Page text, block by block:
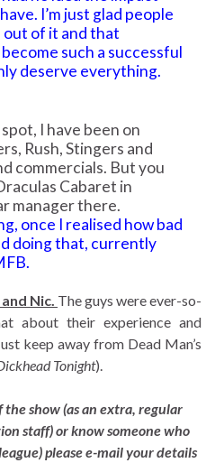
I’m just glad people
out of it and that
such a successful
deserve everything.
I have been on
Rush, Stingers and
commercials. But you
Cabaret in
manager there.
once I realised how bad
doing that, currently
Nic. The guys were ever-so-
about their experience and
keep away from Dead Man’s
Tonight).
show (as an extra, regular
staff) or know someone who
please e-mail your details